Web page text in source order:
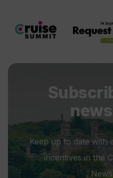
Keep up to date with
incentives in the